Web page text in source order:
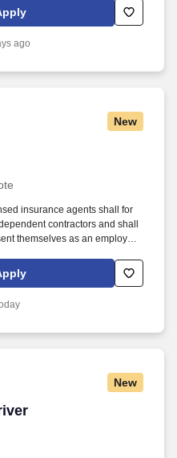
works from a home office
as needed for team events,
ago
New
insurance agents shall for
contractors and shall
themselves as an employee
policy and SonicJobs
us/terms-conditions.
New